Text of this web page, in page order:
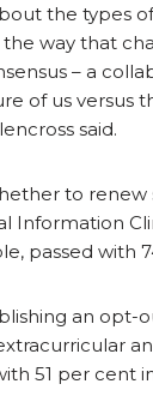
the types
way that
– a
of us versus
said.
to
Information
passed with
an opt-
51 per cent